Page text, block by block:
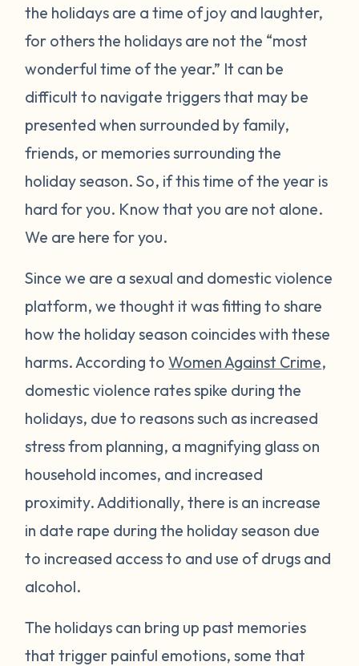
the holidays are a time of joy and laughter,
for others the holidays are not the “most
wonderful time of the year.” It can be
difficult to navigate triggers that may be
presented when surrounded by family,
friends, or memories surrounding the
holiday season. So, if this time of the year is
hard for you. Know that you are not alone.
We are here for you.
Since we are a sexual and domestic violence
platform, we thought it was fitting to share
how the holiday season coincides with these
harms. According toWomen Against Crime,
domestic violence rates spike during the
holidays, due to reasons such as increased
stress from planning, a magnifying glass on
household incomes, and increased
proximity. Additionally, there is an increase
in date rape during the holiday season due
to increased access to and use of drugs and
alcohol.
The holidays can bring up past memories
that trigger painful emotions, some that